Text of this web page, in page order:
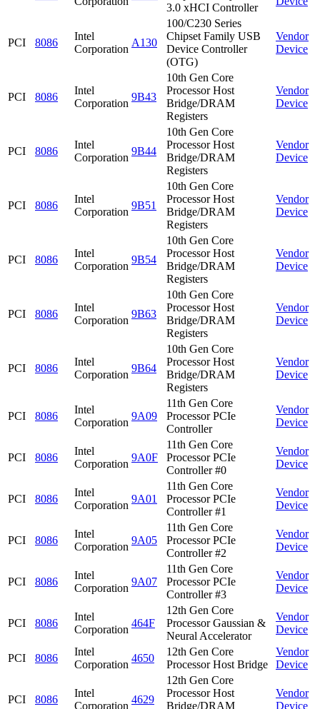
3.0 xHCI Controller
PCI 8086
Intel
Corporation
A130
100/C230 Series
Chipset Family USB
Device Controller
(OTG)
Vendor
Device
PCI 8086
Intel
Corporation
9B43
10th Gen Core
Processor Host
Bridge/DRAM
Registers
Vendor
Device
PCI 8086
Intel
Corporation
9B44
10th Gen Core
Processor Host
Bridge/DRAM
Registers
Vendor
Device
PCI 8086
Intel
Corporation
9B51
10th Gen Core
Processor Host
Bridge/DRAM
Registers
Vendor
Device
PCI 8086
Intel
Corporation
9B54
10th Gen Core
Processor Host
Bridge/DRAM
Registers
Vendor
Device
PCI 8086
Intel
Corporation
9B63
10th Gen Core
Processor Host
Bridge/DRAM
Registers
Vendor
Device
PCI 8086
Intel
Corporation
9B64
10th Gen Core
Processor Host
Bridge/DRAM
Registers
Vendor
Device
PCI 8086
Intel
Corporation
9A09
11th Gen Core
Processor PCIe
Controller
Vendor
Device
PCI 8086
Intel
Corporation
9A0F
11th Gen Core
Processor PCIe
Controller #0
Vendor
Device
PCI 8086
Intel
Corporation
9A01
11th Gen Core
Processor PCIe
Controller #1
Vendor
Device
PCI 8086
Intel
Corporation
9A05
11th Gen Core
Processor PCIe
Controller #2
Vendor
Device
PCI 8086
Intel
Corporation
9A07
11th Gen Core
Processor PCIe
Controller #3
Vendor
Device
PCI 8086
Intel
Corporation
464F
12th Gen Core
Processor Gaussian &
Neural Accelerator
Vendor
Device
PCI 8086
Intel
Corporation
4650
12th Gen Core
Processor Host Bridge
Vendor
Device
PCI 8086
Intel
Corporation
4629
12th Gen Core
Processor Host
Bridge/DRAM
Vendor
Device